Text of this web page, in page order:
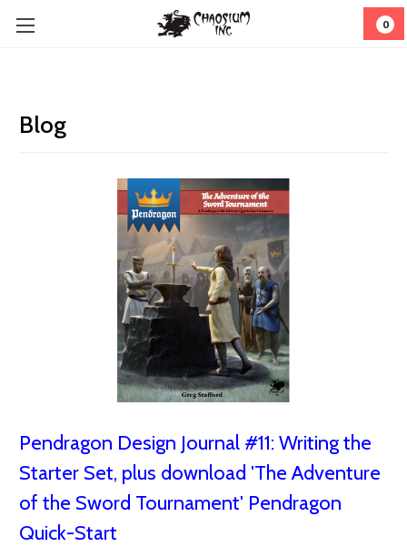
0
Blog
Pendragon Design Journal #11: Writing the
Starter Set, plus download 'The Adventure
of the Sword Tournament' Pendragon
Quick-Start